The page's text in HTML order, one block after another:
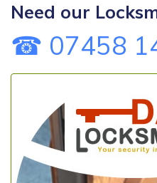
Need our
☎ 07458